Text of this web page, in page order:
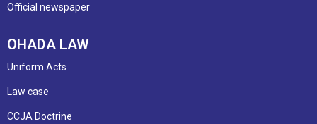
Official newspaper
OHADA LAW
Uniform Acts
Law case
CCJA Doctrine